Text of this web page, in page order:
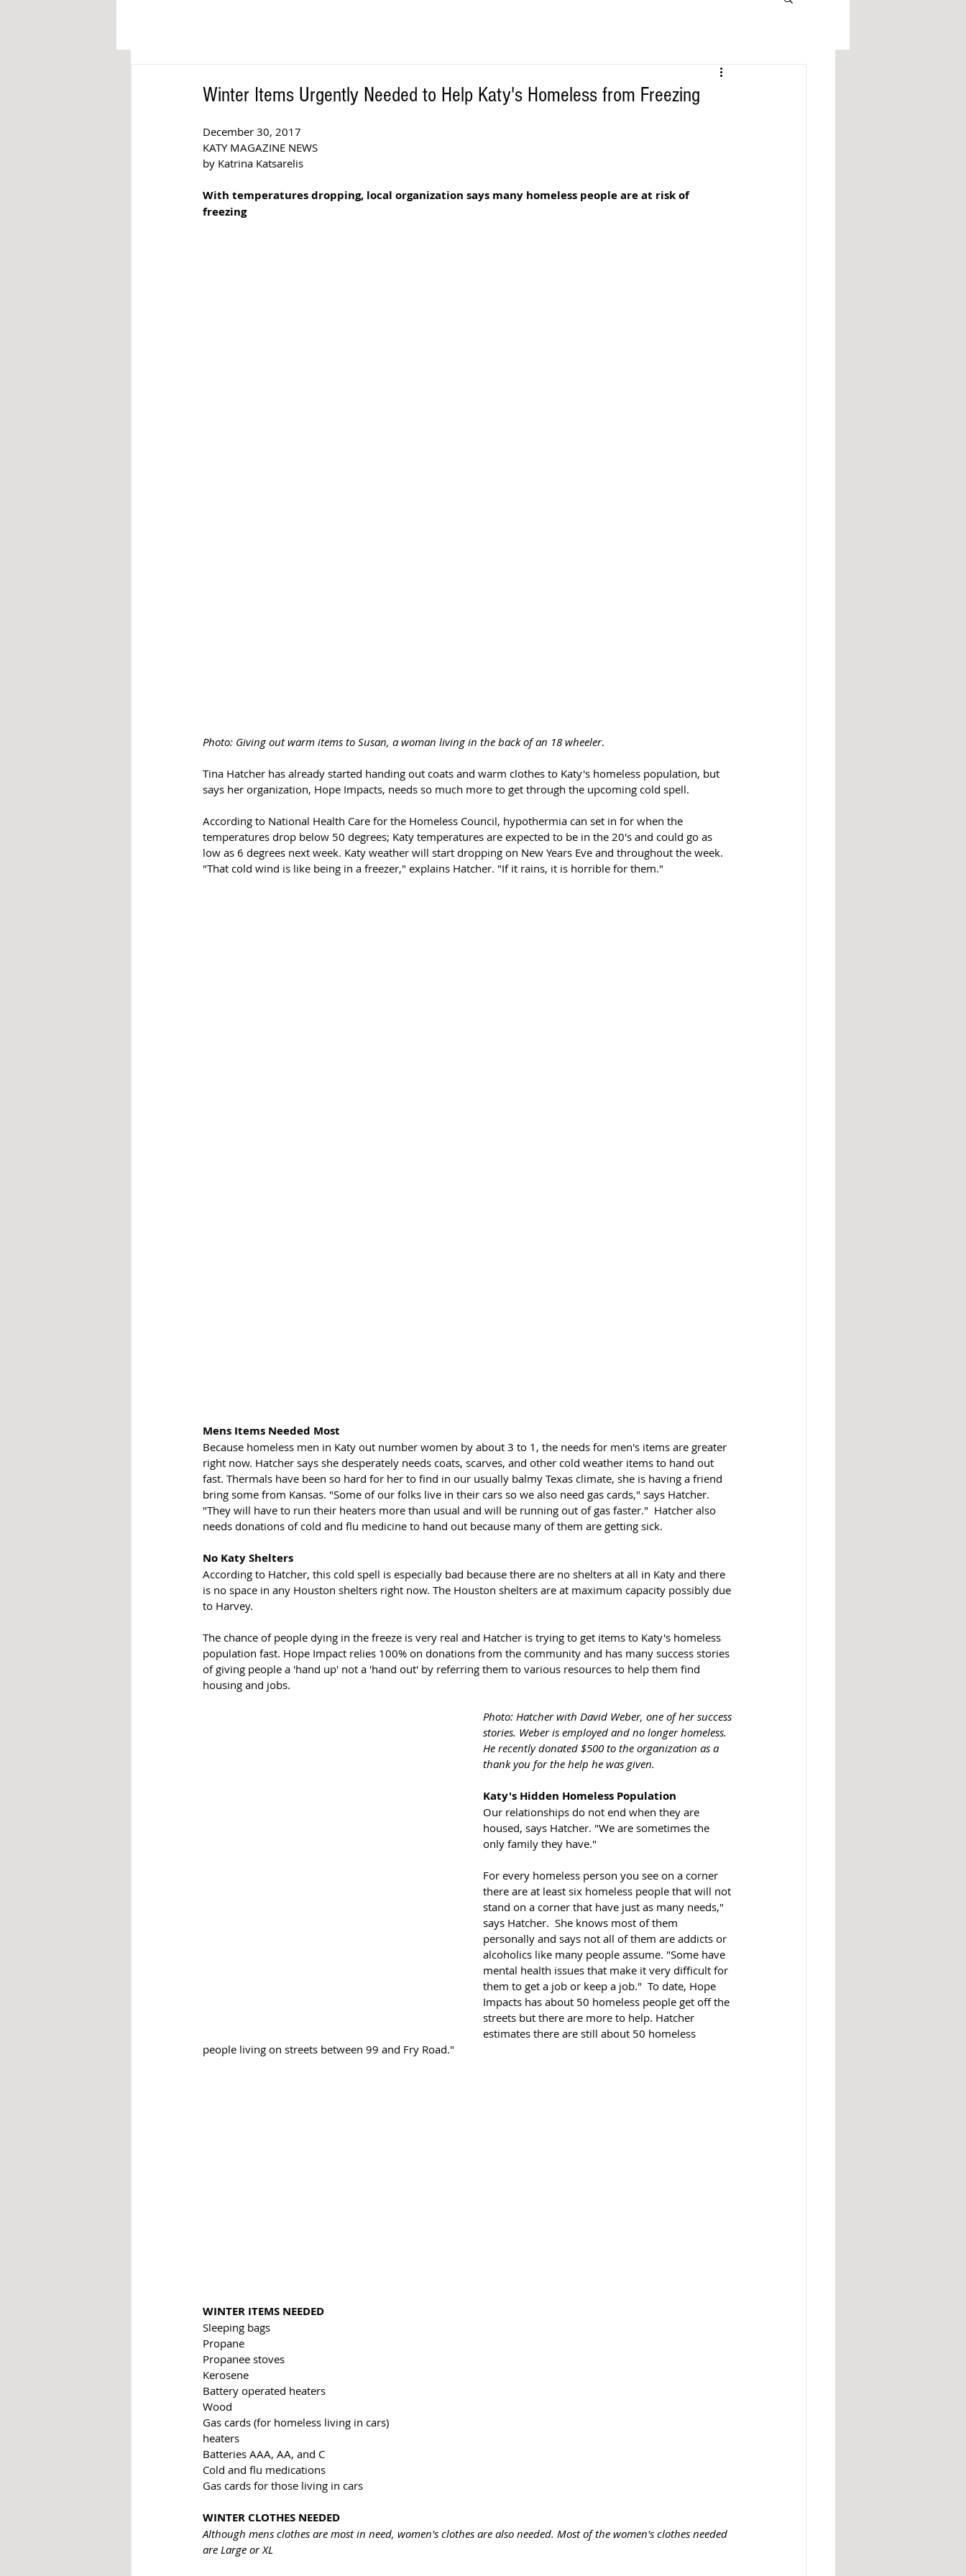
Winter Items Urgently Needed to Help Katy's Homeless from Freezing
December 30, 2017
KATY MAGAZINE NEWS
by Katrina Katsarelis
With temperatures dropping, local organization says many homeless people are at risk of
freezing
Photo: Giving out warm items to Susan, a woman living in the back of an 18 wheeler.
Tina Hatcher has already started handing out coats and warm clothes to Katy's homeless population, but
says her organization, Hope Impacts, needs so much more to get through the upcoming cold spell.
According to National Health Care for the Homeless Council, hypothermia can set in for when the
temperatures drop below 50 degrees; Katy temperatures are expected to be in the 20's and could go as
low as 6 degrees next week. Katy weather will start dropping on New Years Eve and throughout the week.
"That cold wind is like being in a freezer," explains Hatcher. "If it rains, it is horrible for them."
Mens Items Needed Most
Because homeless men in Katy out number women by about 3 to 1, the needs for men's items are greater
right now. Hatcher says she desperately needs coats, scarves, and other cold weather items to hand out
fast. Thermals have been so hard for her to find in our usually balmy Texas climate, she is having a friend
bring some from Kansas. "Some of our folks live in their cars so we also need gas cards," says Hatcher.
"They will have to run their heaters more than usual and will be running out of gas faster."  Hatcher also
needs donations of cold and flu medicine to hand out because many of them are getting sick.
No Katy Shelters
According to Hatcher, this cold spell is especially bad because there are no shelters at all in Katy and there
is no space in any Houston shelters right now. The Houston shelters are at maximum capacity possibly due
to Harvey.
The chance of people dying in the freeze is very real and Hatcher is trying to get items to Katy's homeless
population fast. Hope Impact relies 100% on donations from the community and has many success stories
of giving people a 'hand up' not a 'hand out' by referring them to various resources to help them find
housing and jobs.
Photo: Hatcher with David Weber, one of her success
stories. Weber is employed and no longer homeless.
He recently donated $500 to the organization as a
thank you for the help he was given.
Katy's Hidden Homeless Population
Our relationships do not end when they are
housed, says Hatcher. "We are sometimes the
only family they have."
For every homeless person you see on a corner
there are at least six homeless people that will not
stand on a corner that have just as many needs,"
says Hatcher.  She knows most of them
personally and says not all of them are addicts or
alcoholics like many people assume. "Some have
mental health issues that make it very difficult for
them to get a job or keep a job."  To date, Hope
Impacts has about 50 homeless people get off the
streets but there are more to help. Hatcher
estimates there are still about 50 homeless
people living on streets between 99 and Fry Road."
WINTER ITEMS NEEDED
Sleeping bags
Propane
Propanee stoves
Kerosene
Battery operated heaters
Wood
Gas cards (for homeless living in cars)
heaters
Batteries AAA, AA, and C
Cold and flu medications
Gas cards for those living in cars
WINTER CLOTHES NEEDED
Although mens clothes are most in need, women's clothes are also needed. Most of the women's clothes needed
are Large or XL